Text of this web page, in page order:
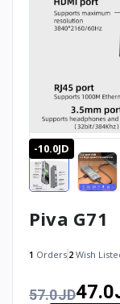
-10.0JD
Piva G71
1 Orders 2 Wish
57.0JD